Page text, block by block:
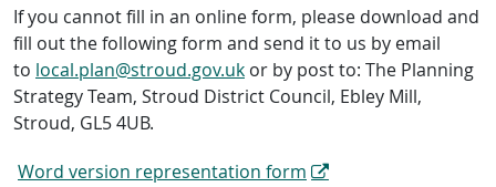
If you cannot fill in an online form, please download and
fill out the following form and send it to us by email
to local.plan@stroud.gov.uk or by post to: The Planning
Strategy Team, Stroud District Council, Ebley Mill,
Stroud, GL5 4UB.
Word version representation form